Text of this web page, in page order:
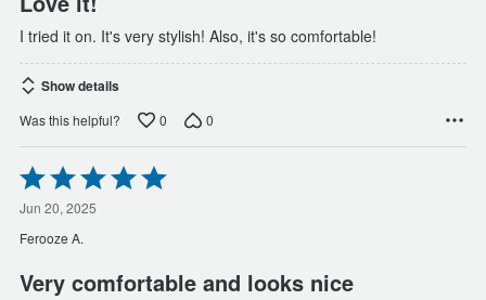
I tried it on. It's very stylish! Also, it's so comfortable!
Show details
Was this helpful? 0 0
Rated
5
out
of
5
Jun 20, 2025
Ferooze A.
Very comfortable and looks nice